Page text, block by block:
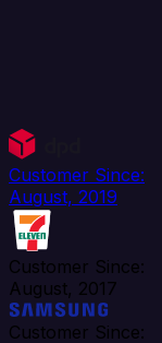
Customer Since:
August, 2019
Customer Since:
August, 2017
Customer Since: